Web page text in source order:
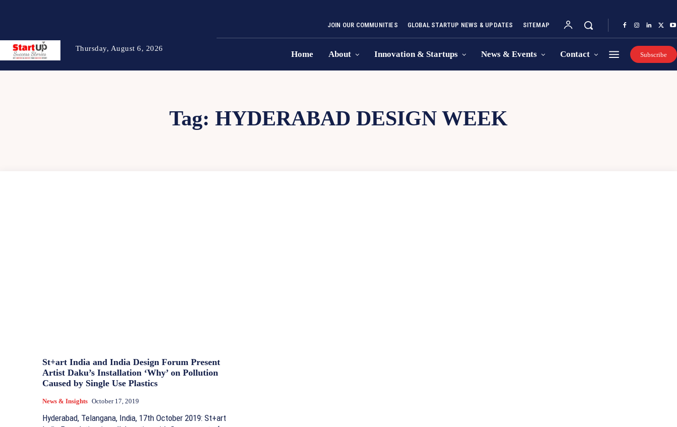
Thursday, August 6, 2026
JOIN OUR COMMUNITIES GLOBAL STARTUP NEWS & UPDATES SITEMAP
Home About Innovation & Startups News & Events Contact Subscribe
Tag: HYDERABAD DESIGN WEEK
St+art India and India Design Forum Present
Artist Daku’s Installation ‘Why’ on Pollution
Caused by Single Use Plastics
News & Insights October 17, 2019
Hyderabad, Telangana, India, 17th October 2019: St+art